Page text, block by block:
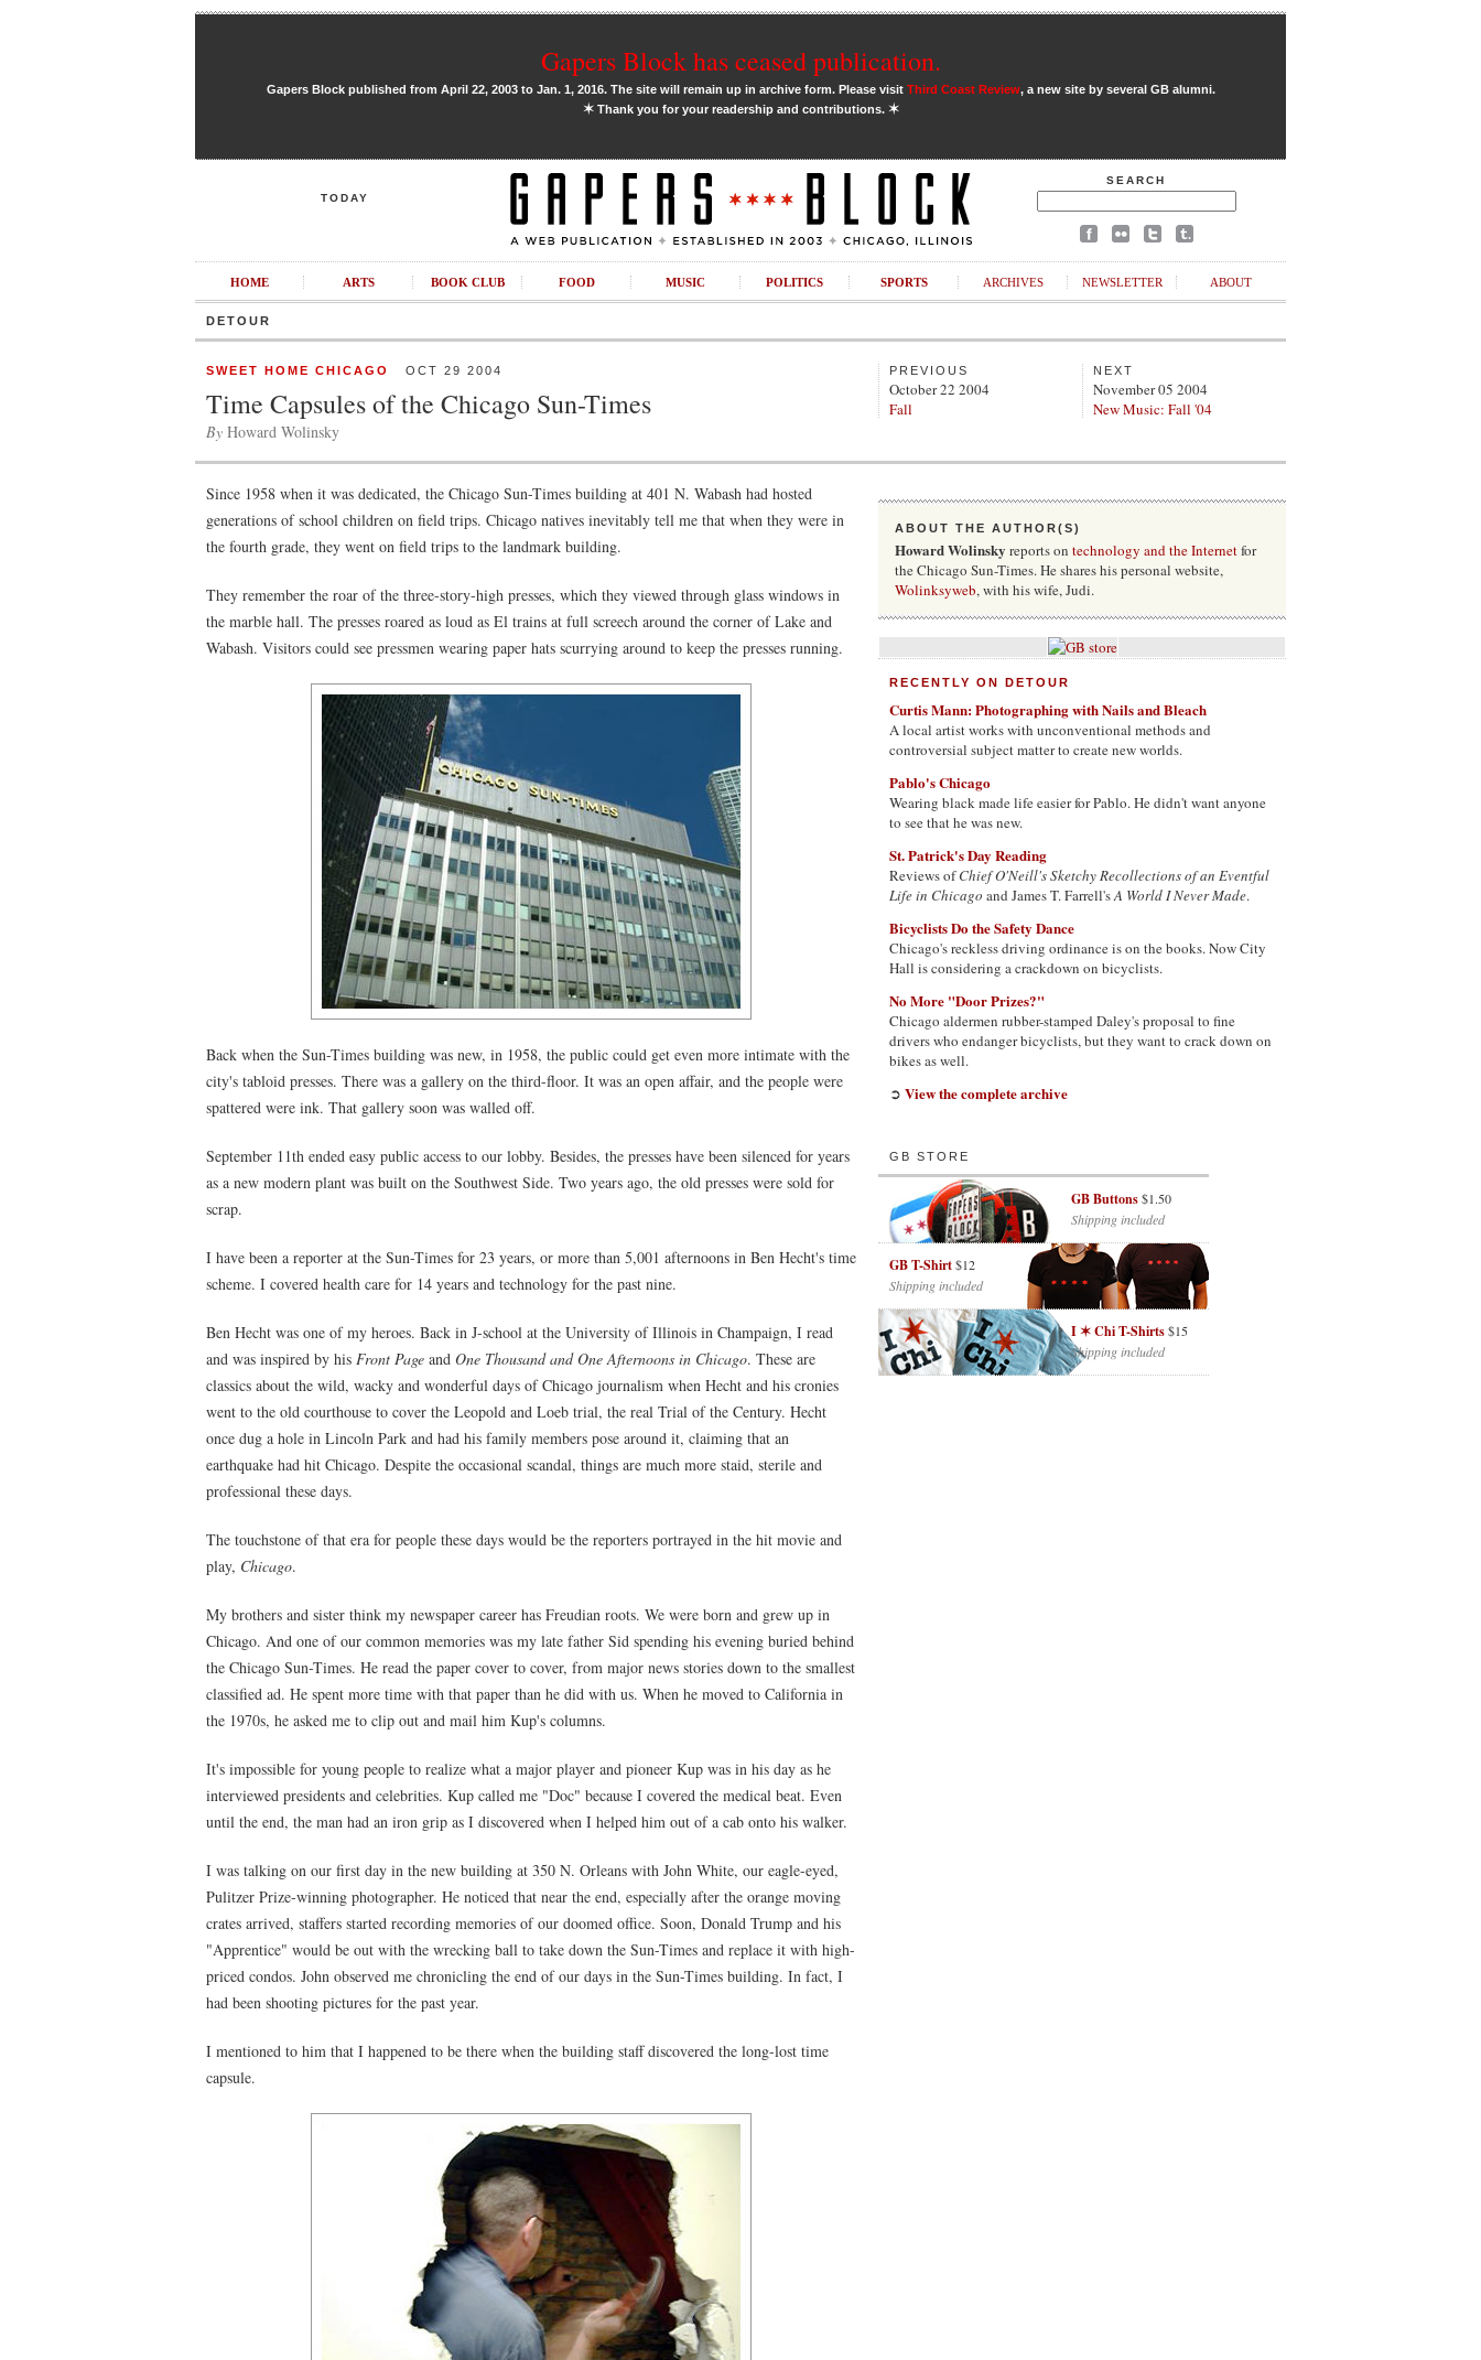
Gapers Block has ceased publication.
Gapers Block published from April 22, 2003 to Jan. 1, 2016. The site will remain up in archive form. Please visit Third Coast Review, a new site by several GB alumni.
✶Thank you for your readership and contributions. ✶
TODAY
SEARCH
HOME ARTS BOOK CLUB FOOD MUSIC POLITICS SPORTS ARCHIVES NEWSLETTER ABOUT
DETOUR
SWEET HOME CHICAGO OCT 29 2004
Time Capsules of the Chicago Sun-Times
By Howard Wolinsky
PREVIOUS
October 22 2004
Fall
NEXT
November 05 2004
New Music: Fall '04
Since 1958 when it was dedicated, the Chicago Sun-Times building at 401 N. Wabash had hosted
generations of school children on field trips. Chicago natives inevitably tell me that when they were in
the fourth grade, they went on field trips to the landmark building.
They remember the roar of the three-story-high presses, which they viewed through glass windows in
the marble hall. The presses roared as loud as El trains at full screech around the corner of Lake and
Wabash. Visitors could see pressmen wearing paper hats scurrying around to keep the presses running.
Back when the Sun-Times building was new, in 1958, the public could get even more intimate with the
city's tabloid presses. There was a gallery on the third-floor. It was an open affair, and the people were
spattered were ink. That gallery soon was walled off.
September 11th ended easy public access to our lobby. Besides, the presses have been silenced for years
as a new modern plant was built on the Southwest Side. Two years ago, the old presses were sold for
scrap.
I have been a reporter at the Sun-Times for 23 years, or more than 5,001 afternoons in Ben Hecht's time
scheme. I covered health care for 14 years and technology for the past nine.
Ben Hecht was one of my heroes. Back in J-school at the University of Illinois in Champaign, I read
and was inspired by his Front Page and One Thousand and One Afternoons in Chicago. These are
classics about the wild, wacky and wonderful days of Chicago journalism when Hecht and his cronies
went to the old courthouse to cover the Leopold and Loeb trial, the real Trial of the Century. Hecht
once dug a hole in Lincoln Park and had his family members pose around it, claiming that an
earthquake had hit Chicago. Despite the occasional scandal, things are much more staid, sterile and
professional these days.
The touchstone of that era for people these days would be the reporters portrayed in the hit movie and
play, Chicago.
My brothers and sister think my newspaper career has Freudian roots. We were born and grew up in
Chicago. And one of our common memories was my late father Sid spending his evening buried behind
the Chicago Sun-Times. He read the paper cover to cover, from major news stories down to the smallest
classified ad. He spent more time with that paper than he did with us. When he moved to California in
the 1970s, he asked me to clip out and mail him Kup's columns.
It's impossible for young people to realize what a major player and pioneer Kup was in his day as he
interviewed presidents and celebrities. Kup called me "Doc" because I covered the medical beat. Even
until the end, the man had an iron grip as I discovered when I helped him out of a cab onto his walker.
I was talking on our first day in the new building at 350 N. Orleans with John White, our eagle-eyed,
Pulitzer Prize-winning photographer. He noticed that near the end, especially after the orange moving
crates arrived, staffers started recording memories of our doomed office. Soon, Donald Trump and his
"Apprentice" would be out with the wrecking ball to take down the Sun-Times and replace it with high-
priced condos. John observed me chronicling the end of our days in the Sun-Times building. In fact, I
had been shooting pictures for the past year.
I mentioned to him that I happened to be there when the building staff discovered the long-lost time
capsule.
ABOUT THE AUTHOR(S)
Howard Wolinsky reports on technology and the Internetfor
the Chicago Sun-Times. He shares his personal website,
Wolinksyweb, with his wife, Judi.
RECENTLY ON DETOUR
Curtis Mann: Photographing with Nails and Bleach
A local artist works with unconventional methods and
controversial subject matter to create new worlds.
Pablo's Chicago
Wearing black made life easier for Pablo. He didn't want anyone
to see that he was new.
St. Patrick's Day Reading
Reviews ofChief O'Neill's Sketchy Recollections of an Eventful
Life in Chicago and James T. Farrell'sA World I Never Made.
Bicyclists Do the Safety Dance
Chicago's reckless driving ordinance is on the books. Now City
Hall is considering a crackdown on bicyclists.
No More "Door Prizes?"
Chicago aldermen rubber-stamped Daley's proposal to fine
drivers who endanger bicyclists, but they want to crack down on
bikes as well.
➲ View the complete archive
GB STORE
GB Buttons$1.50
Shipping included
GB T-Shirt$12
Shipping included
I ✶ Chi T-Shirts$15
Shipping included